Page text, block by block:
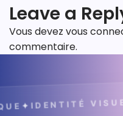
Leave a
Vous devez vous
commentaire.
IDENTITÉ VISUELLE